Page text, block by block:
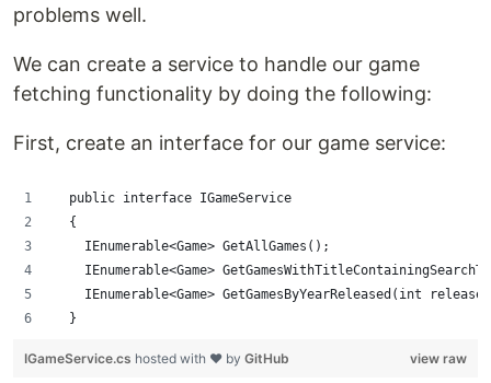
problems well.
We can create a service to handle our game
fetching functionality by doing the following:
First, create an interface for our game service:
  public interface IGameService
  {
    IEnumerable<Game> GetAllGames();
IEnumerable<Game>
IEnumerable<Game> GetGamesByYearReleased(int
  }
view raw
IGameService.cs hosted with ❤ by GitHub